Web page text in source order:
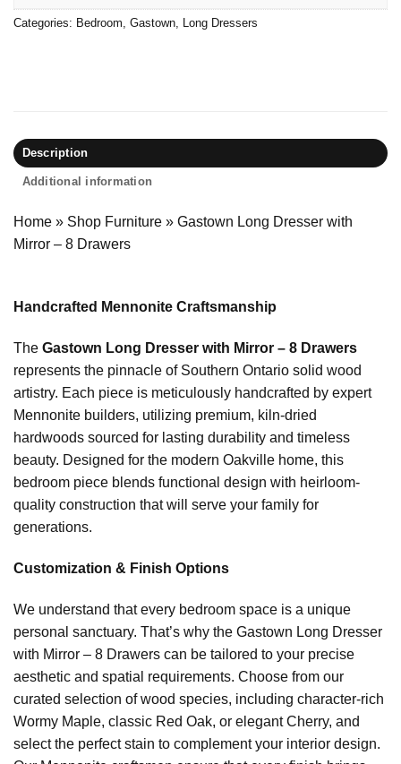
Categories: Bedroom Gastown Long Dressers
Description
Additional information
Home » Shop Furniture » Gastown Long Dresser with
Mirror – 8 Drawers
Handcrafted Mennonite Craftsmanship
The Gastown Long Dresser with Mirror – 8 Drawers
represents the pinnacle of Southern Ontario solid wood
artistry. Each piece is meticulously handcrafted by expert
Mennonite builders, utilizing premium, kiln-dried
hardwoods sourced for lasting durability and timeless
beauty. Designed for the modern Oakville home, this
bedroom piece blends functional design with heirloom-
quality construction that will serve your family for
generations.
Customization & Finish Options
We understand that every bedroom space is a unique
personal sanctuary. That’s why the Gastown Long Dresser
with Mirror – 8 Drawers can be tailored to your precise
aesthetic and spatial requirements. Choose from our
curated selection of wood species, including character-rich
Wormy Maple, classic Red Oak, or elegant Cherry, and
select the perfect stain to complement your interior design.